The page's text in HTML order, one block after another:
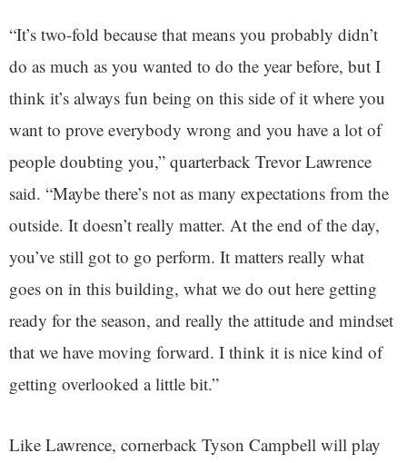
“It’s two-fold because that means you probably didn’t
do as much as you wanted to do the year before, but I
think it’s always fun being on this side of it where you
want to prove everybody wrong and you have a lot of
people doubting you,” quarterback Trevor Lawrence
said. “Maybe there’s not as many expectations from the
outside. It doesn’t really matter. At the end of the day,
you’ve still got to go perform. It matters really what
goes on in this building, what we do out here getting
ready for the season, and really the attitude and mindset
that we have moving forward. I think it is nice kind of
getting overlooked a little bit.”
Like Lawrence, cornerback Tyson Campbell will play